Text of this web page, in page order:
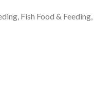
, Fish Food & Feeding,